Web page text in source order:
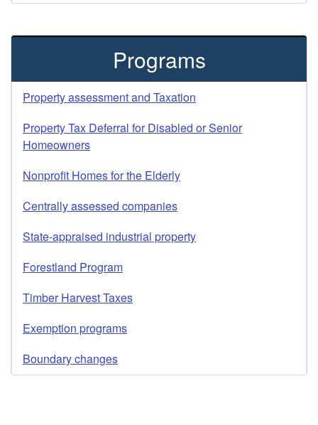
Programs
Property assessment and Taxation
Property Tax Deferral for Disabled or Senior
Homeowners
Nonprofit Homes for the Elderly
Centrally assessed companies
State-appraised industrial property
Forestland Program
Timber Harvest Taxes
Exemption programs
Boundary changes